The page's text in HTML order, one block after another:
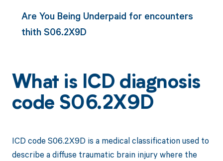
Are You Being Underpaid for encounters
thith S06.2X9D
What is ICD diagnosis
code S06.2X9D
ICD code S06.2X9D is a medical classification used to
describe a diffuse traumatic brain injury where the